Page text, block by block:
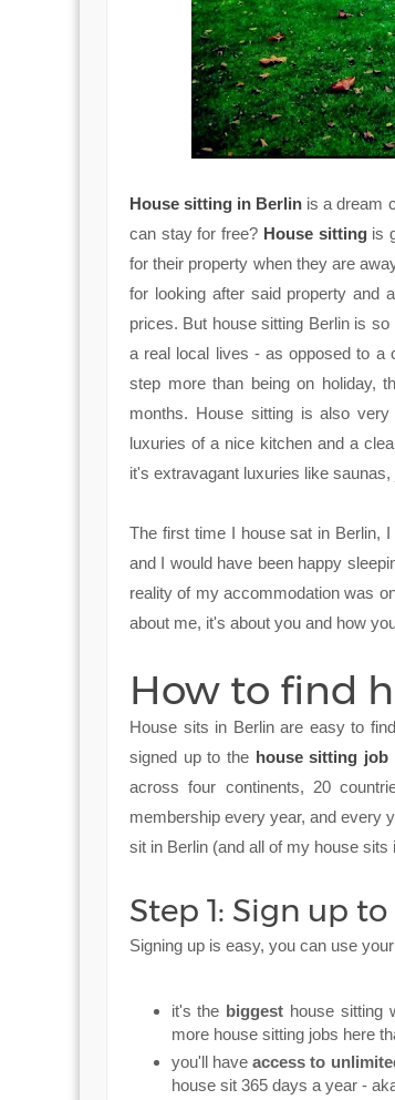
House sitting in Berlin is a dream
can stay for free? House sittingis
for their property when they are
for looking after said property and
prices. But house sitting Berlin is
a real local lives - as opposed to a
step more than being on holiday,
months. House sitting is also
luxuries of a nice kitchen and a
it's extravagant luxuries like
The first time I house sat in Berlin,
and I would have been happy
reality of my accommodation was
about me, it's about you and how
How to find
House sits in Berlin are easy to
signed up to the house sitting job
across four continents, 20
membership every year, and every
sit in Berlin (and all of my house
Step 1: Sign up to
Signing up is easy, you can use
it's the biggest house sitting
more house sitting jobs here
you'll haveaccess to
house sit 365 days a year -